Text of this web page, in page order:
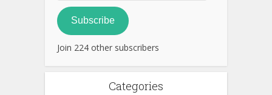
Subscribe
Join 224 other subscribers
Categories